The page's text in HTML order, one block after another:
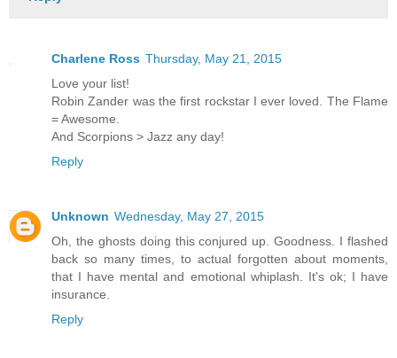
Charlene Ross Thursday, May 21, 2015
Love your list!
Robin Zander was the first rockstar I ever loved. The Flame
= Awesome.
And Scorpions > Jazz any day!
Reply
Unknown Wednesday, May 27, 2015
Oh, the ghosts doing this conjured up. Goodness. I flashed
back so many times, to actual forgotten about moments,
that I have mental and emotional whiplash. It's ok; I have
insurance.
Reply